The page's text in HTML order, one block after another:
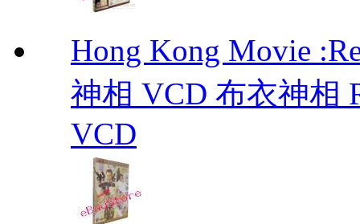
Hong Kong Movie
神相 VCD 布衣神相
VCD